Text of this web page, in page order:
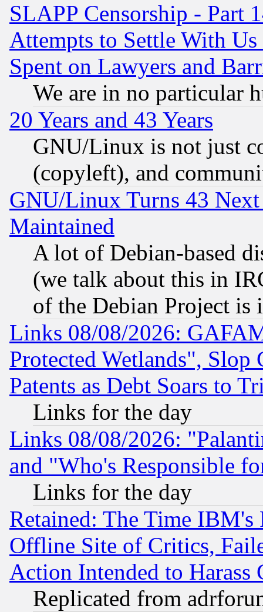
SLAPP Censorship - Part
Attempts to Settle With
Spent on Lawyers and
We are in no particular
20 Years and 43 Years
GNU/Linux is not just
(copyleft), and
GNU/Linux Turns 43
Maintained
A lot of Debian-based
(we talk about this in
of the Debian Project is
Links 08/08/2026:
Protected Wetlands", Slop
Patents as Debt Soars to
Links for the day
Links 08/08/2026:
and "Who's Responsible
Links for the day
Retained: The Time
Offline Site of Critics,
Action Intended to Harass
Replicated from